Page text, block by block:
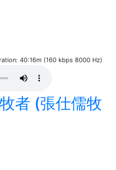
40:16m (160 kbps 8000 Hz)
者 (張仕儒牧